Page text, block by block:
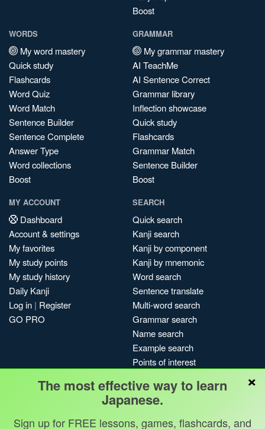
Boost
WORDS
My word mastery
Quick study
Flashcards
Word Quiz
Word Match
Sentence Builder
Sentence Complete
Answer Type
Word collections
Boost
GRAMMAR
My grammar mastery
AI TeachMe
AI Sentence Correct
Grammar library
Inflection showcase
Quick study
Flashcards
Grammar Match
Sentence Builder
Boost
MY ACCOUNT
Dashboard
Account & settings
My favorites
My study points
My study history
Daily Kanji
Log in | Register
GO PRO
SEARCH
Quick search
Kanji search
Kanji by component
Kanji by mnemonic
Word search
Sentence translate
Multi-word search
Grammar search
Name search
Example search
Points of interest
My search history
Search index
Blog
×
The most effective way to learn
Japanese.
Sign up for FREE lessons, games, flashcards, and